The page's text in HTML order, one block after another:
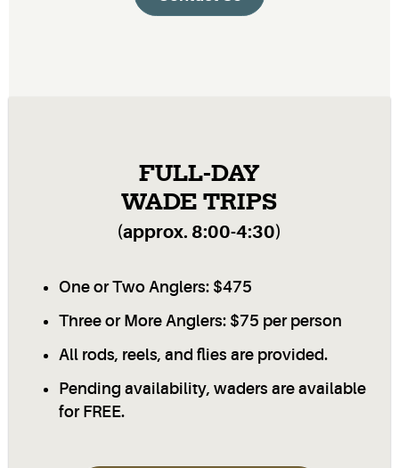
FULL-DAY
WADE TRIPS
(approx. 8:00-4:30)
One or Two Anglers: $475
Three or More Anglers: $75 per person
All rods, reels, and flies are provided.
Pending availability, waders are available
for FREE.